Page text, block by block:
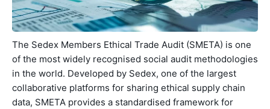
The Sedex Members Ethical Trade Audit (SMETA) is one
of the most widely recognised social audit methodologies
in the world. Developed by Sedex, one of the largest
collaborative platforms for sharing ethical supply chain
data, SMETA provides a standardised framework for